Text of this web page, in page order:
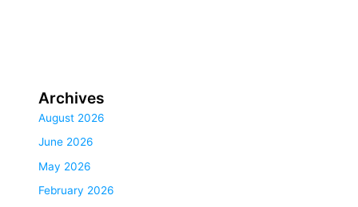
Archives
August 2026
June 2026
May 2026
February 2026